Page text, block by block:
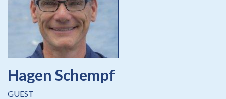
Hagen Schempf
GUEST